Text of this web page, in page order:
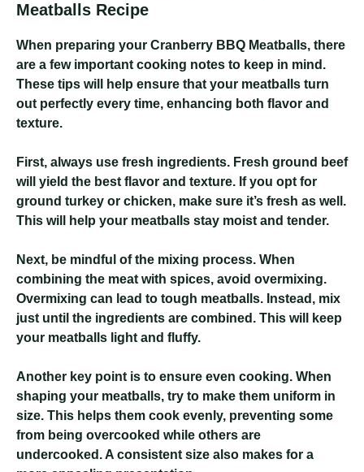
Meatballs Recipe
When preparing your Cranberry BBQ Meatballs, there
are a few important cooking notes to keep in mind.
These tips will help ensure that your meatballs turn
out perfectly every time, enhancing both flavor and
texture.
First, always use fresh ingredients. Fresh ground beef
will yield the best flavor and texture. If you opt for
ground turkey or chicken, make sure it’s fresh as well.
This will help your meatballs stay moist and tender.
Next, be mindful of the mixing process. When
combining the meat with spices, avoid overmixing.
Overmixing can lead to tough meatballs. Instead, mix
just until the ingredients are combined. This will keep
your meatballs light and fluffy.
Another key point is to ensure even cooking. When
shaping your meatballs, try to make them uniform in
size. This helps them cook evenly, preventing some
from being overcooked while others are
undercooked. A consistent size also makes for a